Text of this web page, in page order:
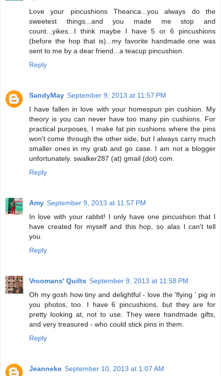
Love your pincushions Thearica...you always do the
sweetest things...and you made me stop and
count...yikes...I think maybe I have 5 or 6 pincushions
(before the hop that is)...my favorite handmade one was
sent to me by a dear friend...a teacup pincushion.
Reply
SandyMay September 9, 2013 at 11:57 PM
I have fallen in love with your homespun pin cushion. My
theory is you can never have too many pin cushions. For
practical purposes, I make fat pin cushions where the pins
won't come through the other side, but I always carry much
smaller ones in my grab and go case. I am not a blogger
unfortunately. swalker287 (at) gmail (dot) com.
Reply
Amy September 9, 2013 at 11:57 PM
In love with your rabbit! I only have one pincushion that I
have created for myself and this hop, so alas I can't tell
you.
Reply
Vroomans' Quilts September 9, 2013 at 11:58 PM
Oh my gosh how tiny and delightful - love the 'flying ' pig in
you photos, too. I have 6 pincushions, but they are for
pretty looking at, not to use. They were handmade gifts,
and very treasured - who could stick pins in them.
Reply
Jeanneke September 10, 2013 at 1:07 AM